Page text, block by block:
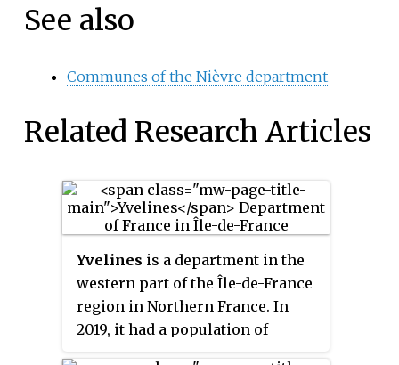
See also
Communes of the Nièvre department
Related Research Articles
Yvelines is a department in the
western part of the Île-de-France
region in Northern France. In
2019, it had a population of